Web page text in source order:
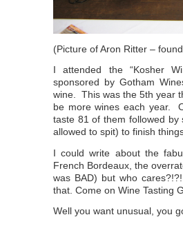
(Picture of Aron Ritter –
I attended the “Kosher
sponsored by Gotham
wine. This was the 5th year
be more wines each year.
taste 81 of them followed
allowed to spit) to finish
I could write about the
French Bordeaux, the
was BAD) but who
that. Come on Wine Tasting
Well you want unusual, you